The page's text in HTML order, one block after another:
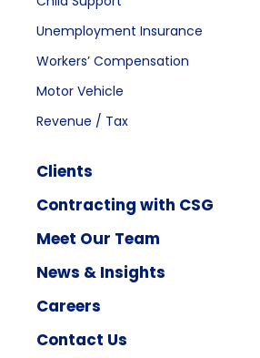
Unemployment Insurance
Workers’ Compensation
Motor Vehicle
Revenue / Tax
Clients
Contracting with CSG
Meet Our Team
News & Insights
Careers
Contact Us